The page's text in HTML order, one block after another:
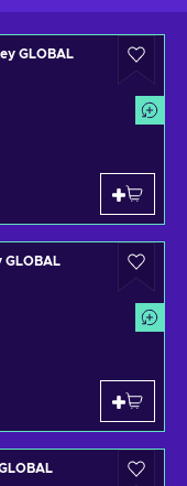
GLOBAL
GLOBAL